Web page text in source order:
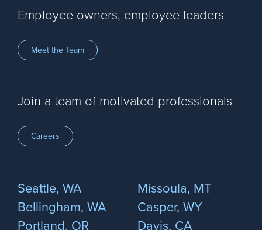
Employee owners, employee leaders
Meet the Team
Join a team of motivated professionals
Careers
Seattle, WA
Bellingham, WA
Portland, OR
Missoula, MT
Casper, WY
Davis, CA